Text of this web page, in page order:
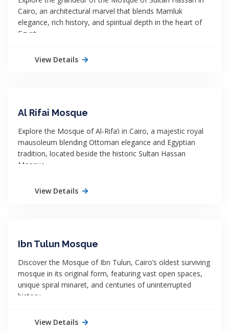
Cairo, an architectural marvel that blends Mamluk
elegance, rich history, and spiritual depth in the heart of
Egypt.
View Details
Al Rifai Mosque
Explore the Mosque of Al-Rifa’i in Cairo, a majestic royal
mausoleum blending Ottoman elegance and Egyptian
tradition, located beside the historic Sultan Hassan
Mosque.
View Details
Ibn Tulun Mosque
Discover the Mosque of Ibn Tulun, Cairo’s oldest surviving
mosque in its original form, featuring vast open spaces,
unique spiral minaret, and centuries of uninterrupted
history.
View Details